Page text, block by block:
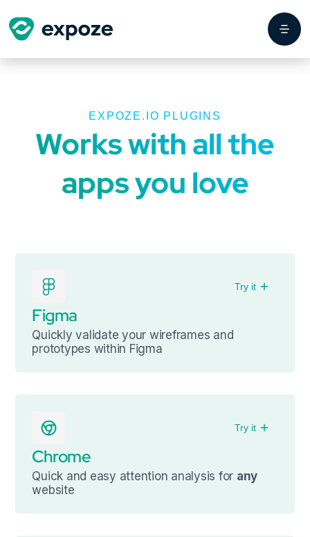
EXPOZE.IO PLUGINS
Works with all the
apps you love
Try it
Figma
Quickly validate your wireframes and
prototypes within Figma
Try it
Chrome
Quick and easy attention analysis for any
website